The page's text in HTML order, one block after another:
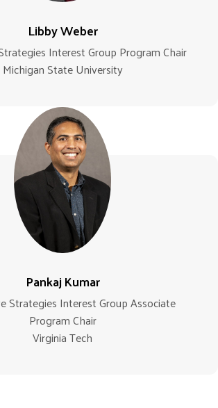
Libby Weber
Interest Group Program Chair
Michigan State University
Pankaj Kumar
Strategies Interest Group Associate
Program Chair
Virginia Tech